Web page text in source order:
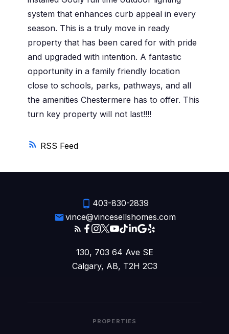
RSS
system that enhances curb appeal in every
season. This is a truly move in ready
property that has been cared for with pride
and upgraded with intention. A fantastic
opportunity in a family friendly location
close to schools, parks, pathways, and all
the amenities Chestermere has to offer. This
turn key property will not last!!!!
403-830-2839
vince@vincesellshomes.com
130, 703 64 Ave SE
Calgary, AB, T2H 2C3
PROPERTIES